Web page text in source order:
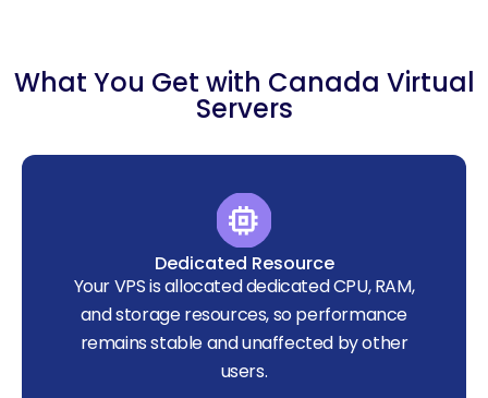
What You Get with Canada Virtual
Servers
Dedicated Resource
Your VPS is allocated dedicated CPU, RAM,
and storage resources, so performance
remains stable and unaffected by other
users.